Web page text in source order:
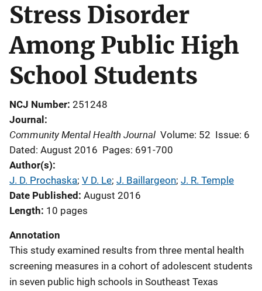
Stress Disorder
Among Public High
School Students
NCJ Number 251248
Journal
Community Mental Health Journal Volume: 52 Issue: 6
Dated: August 2016 Pages: 691-700
Author(s)
J. D. Prochaska; V D. Le; J. Baillargeon; J. R. Temple
Date Published August 2016
Length 10 pages
Annotation
This study examined results from three mental health
screening measures in a cohort of adolescent students
in seven public high schools in Southeast Texas